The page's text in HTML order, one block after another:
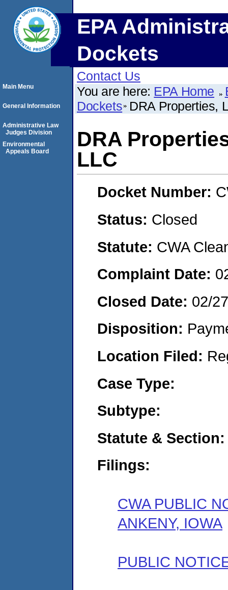
EPA
Dockets
Contact Us
You are here: EPA Home
Dockets DRA Properties,
DRA
LLC
Docket Number:
Status: Closed
Statute: CWA
Complaint Date:
Closed Date: 02/
Disposition:
Location Filed:
Case Type:
Subtype:
Statute & Section:
Filings:
CWA PUBLIC
ANKENY, IOWA
PUBLIC
Main Menu
General Information
Administrative Law
Judges Division
Environmental
Appeals Board